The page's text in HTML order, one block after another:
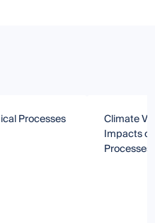
Processes
Climate
Impacts